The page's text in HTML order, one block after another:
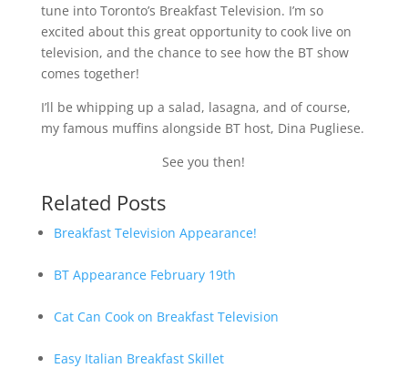
tune into Toronto’s Breakfast Television. I’m so
excited about this great opportunity to cook live on
television, and the chance to see how the BT show
comes together!
I’ll be whipping up a salad, lasagna, and of course,
my famous muffins alongside BT host, Dina Pugliese.
See you then!
Related Posts
Breakfast Television Appearance!
BT Appearance February 19th
Cat Can Cook on Breakfast Television
Easy Italian Breakfast Skillet